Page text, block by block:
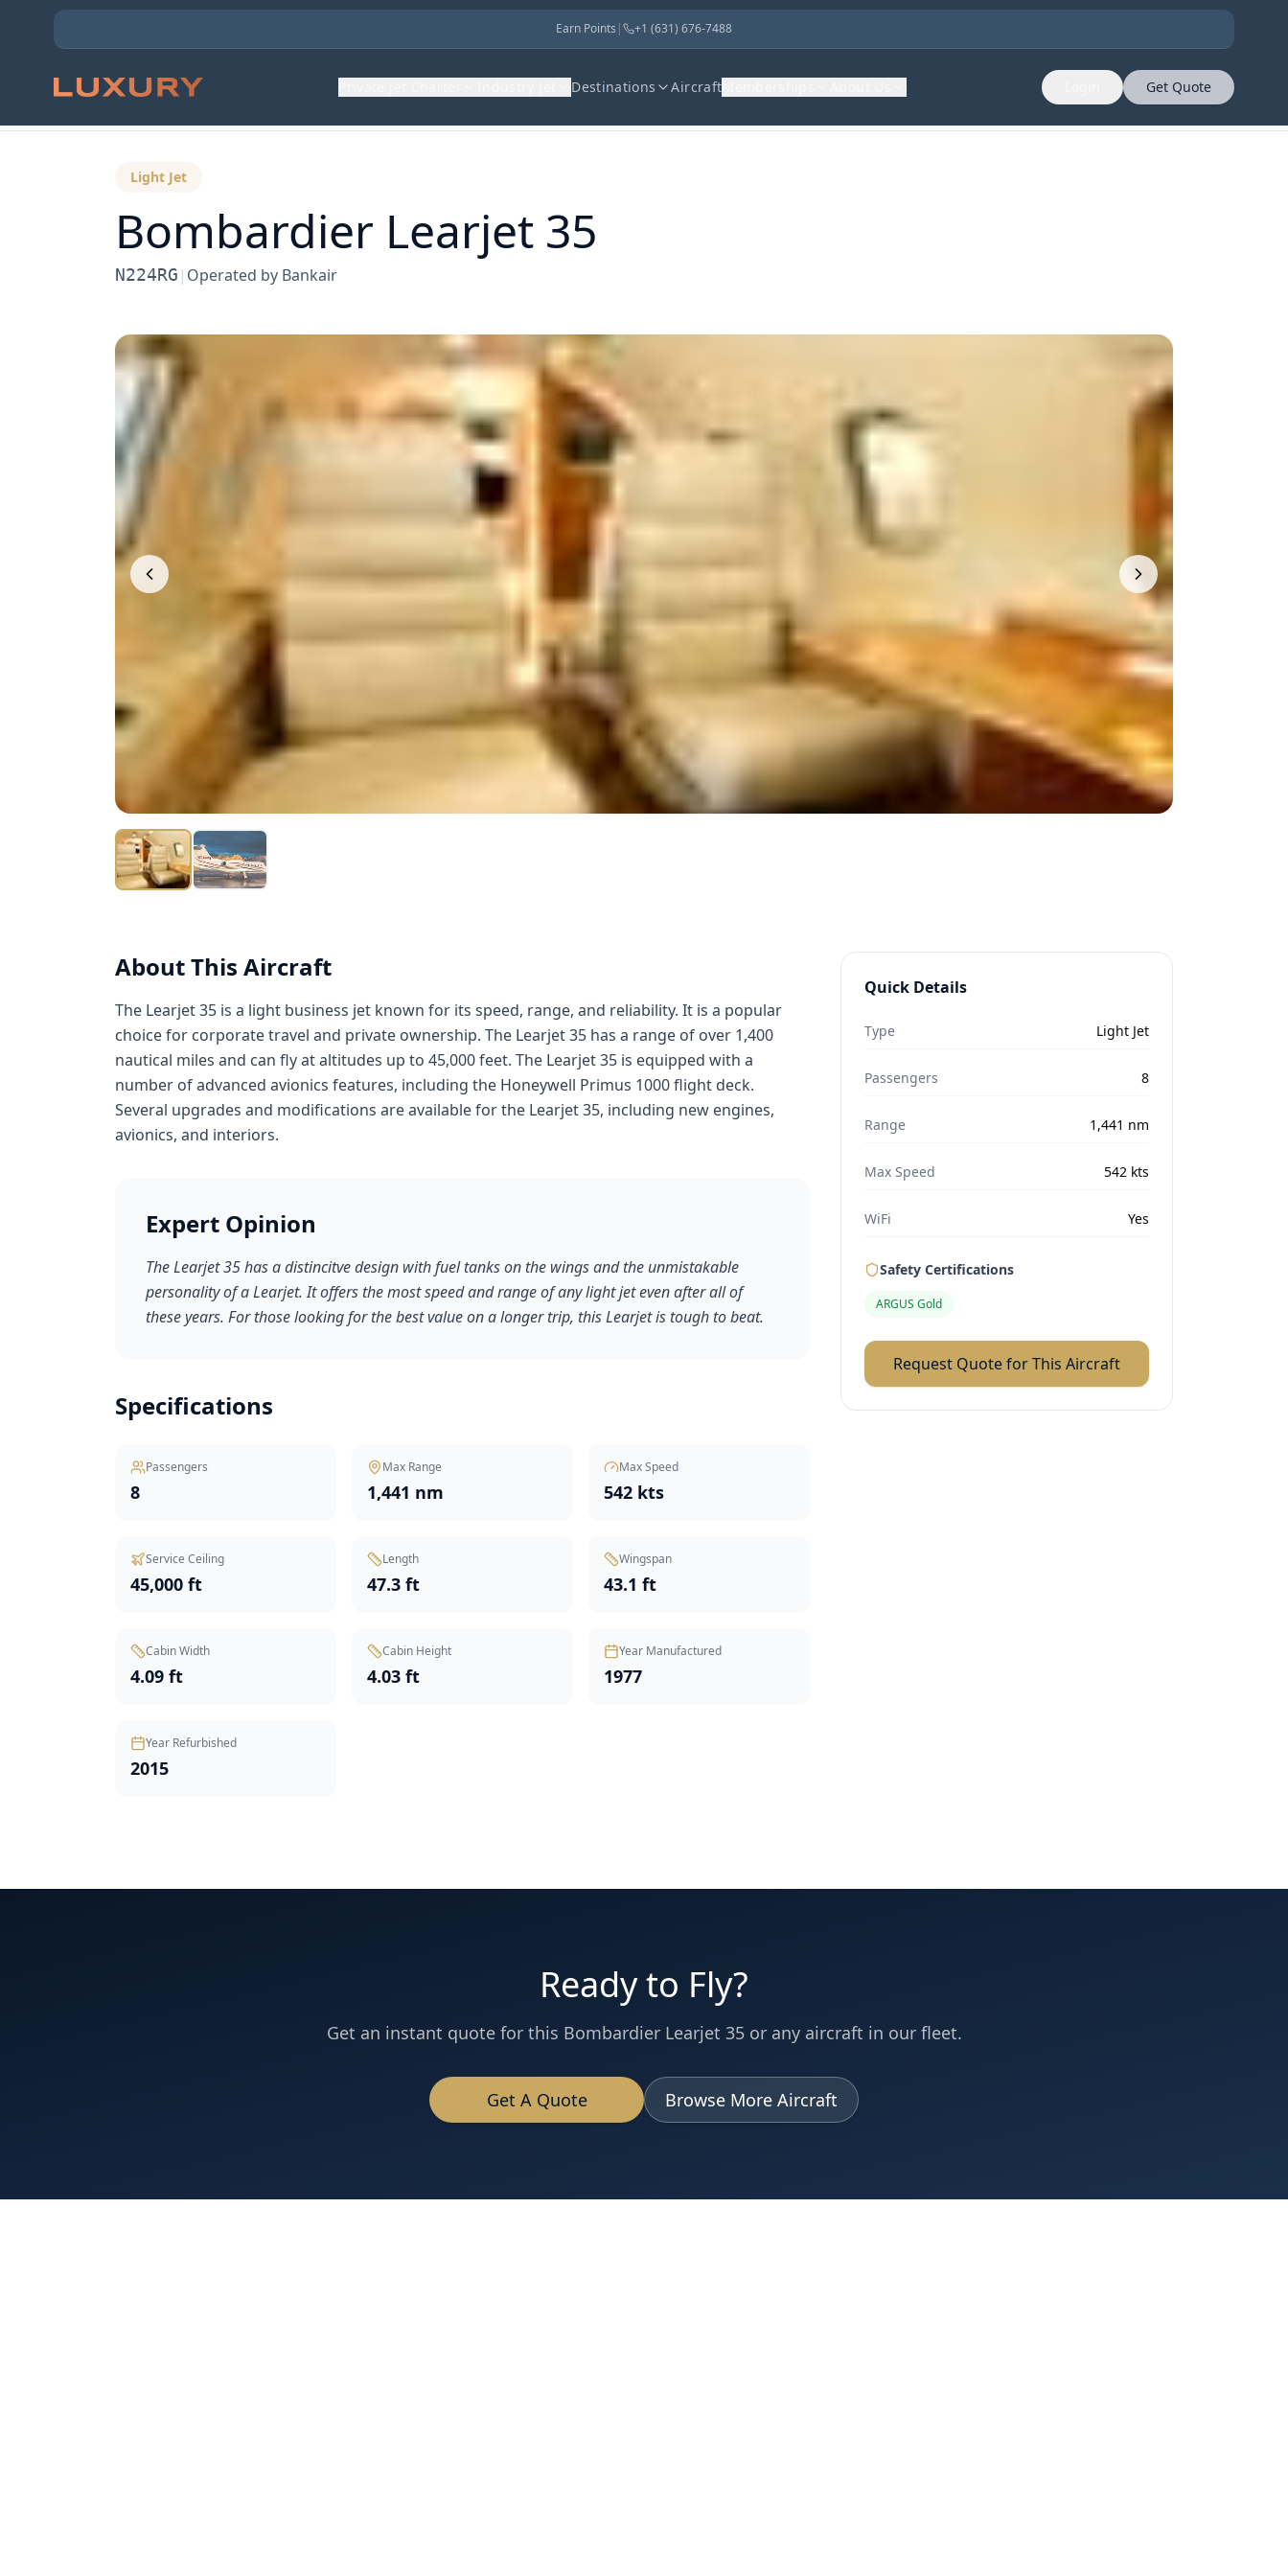
Earn Points | +1 (631) 676-7488
Destinations Aircraft Get Quote
Back to Aircraft Fleet
Light Jet
Bombardier Learjet 35
N224RG | Operated by Bankair
About This Aircraft
The Learjet 35 is a light business jet known for its speed, range, and reliability. It is a popular
choice for corporate travel and private ownership. The Learjet 35 has a range of over 1,400
nautical miles and can fly at altitudes up to 45,000 feet. The Learjet 35 is equipped with a
number of advanced avionics features, including the Honeywell Primus 1000 flight deck.
Several upgrades and modifications are available for the Learjet 35, including new engines,
avionics, and interiors.
Expert Opinion
The Learjet 35 has a distincitve design with fuel tanks on the wings and the unmistakable
personality of a Learjet. It offers the most speed and range of any light jet even after all of
these years. For those looking for the best value on a longer trip, this Learjet is tough to beat.
Specifications
Passengers
8
Max Range
1,441 nm
Max Speed
542 kts
Service Ceiling
45,000 ft
Length
47.3 ft
Wingspan
43.1 ft
Cabin Width
4.09 ft
Cabin Height
4.03 ft
Year Manufactured
1977
Year Refurbished
2015
Quick Details
Type Light Jet
Passengers 8
Range 1,441 nm
Max Speed 542kts
WiFi Yes
Safety Certifications
ARGUS Gold
Request Quote for This Aircraft
Ready to Fly?
Get an instant quote for this Bombardier Learjet 35or any aircraft in our fleet.
Get A Quote Browse More Aircraft